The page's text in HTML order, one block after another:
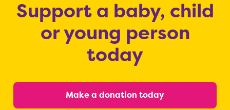
Support a baby, child
or young person
today
Make a donation today